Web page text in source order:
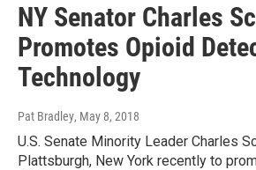
NY Senator Charles
Promotes Opioid
Technology
Pat Bradley, May 8, 2018
U.S. Senate Minority Leader Charles
Plattsburgh, New York recently to